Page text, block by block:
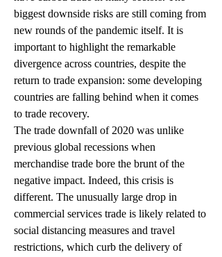
biggest downside risks are still coming from
new rounds of the pandemic itself. It is
important to highlight the remarkable
divergence across countries, despite the
return to trade expansion: some developing
countries are falling behind when it comes
to trade recovery.
The trade downfall of 2020 was unlike
previous global recessions when
merchandise trade bore the brunt of the
negative impact. Indeed, this crisis is
different. The unusually large drop in
commercial services trade is likely related to
social distancing measures and travel
restrictions, which curb the delivery of